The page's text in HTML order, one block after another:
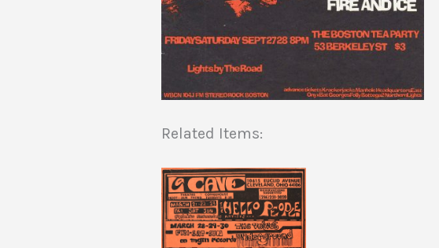
Related Items: